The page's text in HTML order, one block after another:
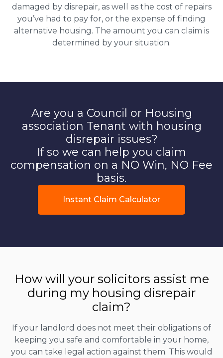
damaged by disrepair, as well as the cost of repairs
you’ve had to pay for, or the expense of finding
alternative housing. The amount you can claim is
determined by your situation.
Are you a Council or Housing
association Tenant with housing
disrepair issues?
If so we can help you claim
compensation on a NO Win, NO Fee
basis.
Instant Claim Calculator
How will your solicitors assist me
during my housing disrepair
claim?
If your landlord does not meet their obligations of
keeping you safe and comfortable in your home,
you can take legal action against them. This would